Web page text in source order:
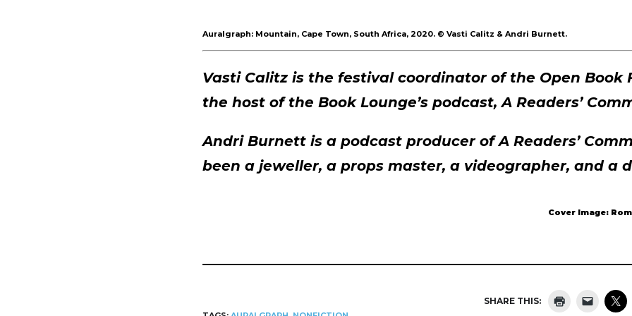
Auralgraph: Mountain, Cape Town, South Africa, 2020. © Vasti Calitz & Andri Burnett.
Vasti Calitz is the festival coordinator of the Open Book
the host of the Book Lounge’s podcast, A Readers’
Andri Burnett is a podcast producer of A Readers’
been a jeweller, a props master, a videographer, and a
Cover Image:
SHARE THIS: